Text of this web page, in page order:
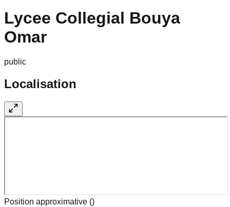
Lycee Collegial Bouya
Omar
public
Localisation
Position approximative ()